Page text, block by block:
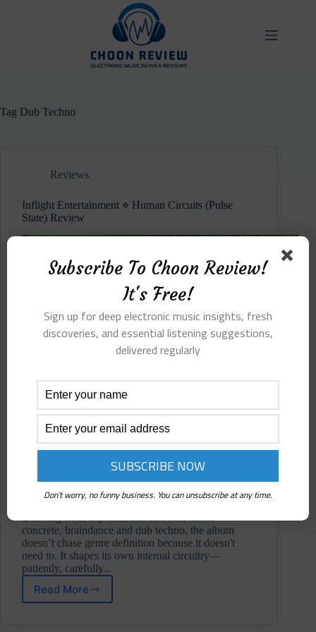
Tag Dub Techno
Reviews
Inflight Entertainment ⋄ Human Circuits (Pulse
State) Review
concrete, braindance and dub techno, the album
doesn’t chase genre definition because it doesn't
need to. It shapes its own internal circuitry—
patiently, carefully...
Read More
Inflight
Subscribe To Choon Review!
It's Free!
Sign up for deep electronic music insights, fresh
discoveries, and essential listening suggestions,
delivered regularly
Don't worry, no funny business. You can unsubscribe at any time.